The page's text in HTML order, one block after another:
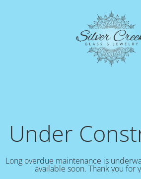
Under
Long overdue maintenance is
available soon. Thank you for